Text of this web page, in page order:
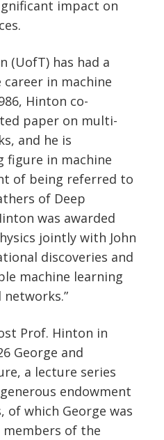
impact on
(UofT) has had a
in machine
Hinton co-
paper on multi-
and he is
figure in machine
of being referred to
of Deep
was awarded
jointly with John
discoveries and
machine learning
Prof. Hinton in
George and
a lecture series
endowment
of which George was
of the